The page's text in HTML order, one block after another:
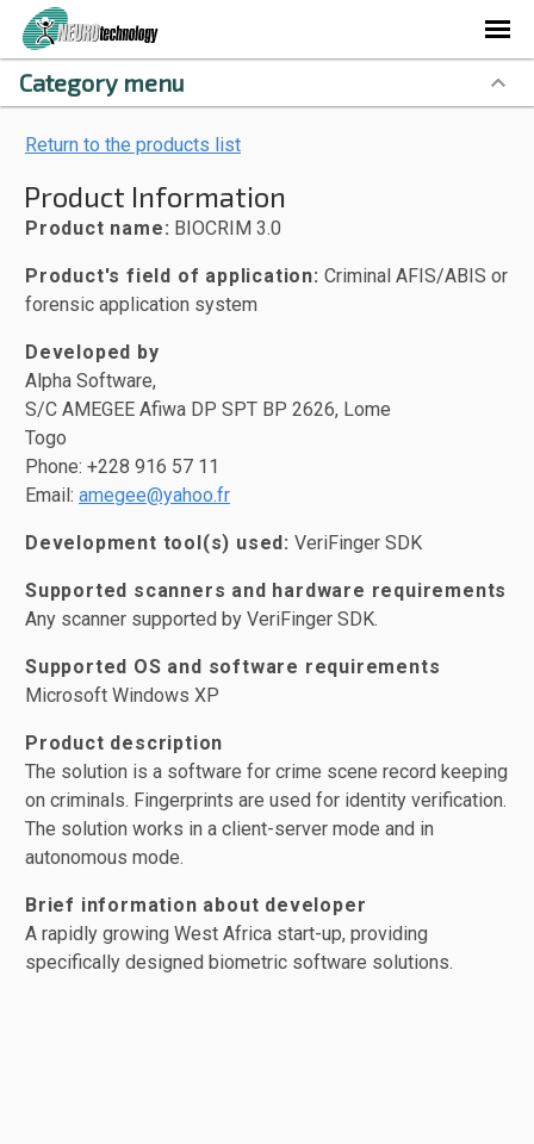
Return to the products list
Product Information
Product name: BIOCRIM 3.0
Product's field of application: Criminal AFIS/ABIS or
forensic application system
Developed by
Alpha Software,
S/C AMEGEE Afiwa DP SPT BP 2626, Lome
Togo
Phone: +228 916 57 11
Email: amegee@yahoo.fr
Development tool(s) used: VeriFinger SDK
Supported scanners and hardware requirements
Any scanner supported by VeriFinger SDK.
Supported OS and software requirements
Microsoft Windows XP
Product description
The solution is a software for crime scene record keeping
on criminals. Fingerprints are used for identity verification.
The solution works in a client-server mode and in
autonomous mode.
Brief information about developer
A rapidly growing West Africa start-up, providing
specifically designed biometric software solutions.
Category menu